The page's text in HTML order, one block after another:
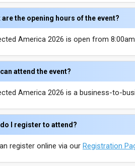
are the opening hours of the event?
America 2026 is open from
attend the event?
America 2026 is a business-to-
do I register to attend?
register online via our Registration